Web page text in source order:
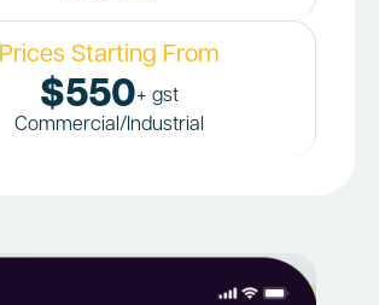
Prices Starting From
$550+ gst
Commercial/Industrial